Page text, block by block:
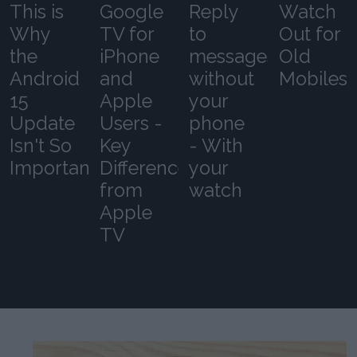
This is
Why
the
Android
15
Update
Isn't So
Important
Google
TV for
iPhone
and
Apple
Users -
Key
Differences
from
Apple
TV
Reply
to
messages
without
your
phone
- With
your
watch
Watch
Out for
Old
Mobiles